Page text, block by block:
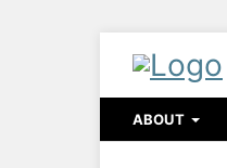
ABOUT